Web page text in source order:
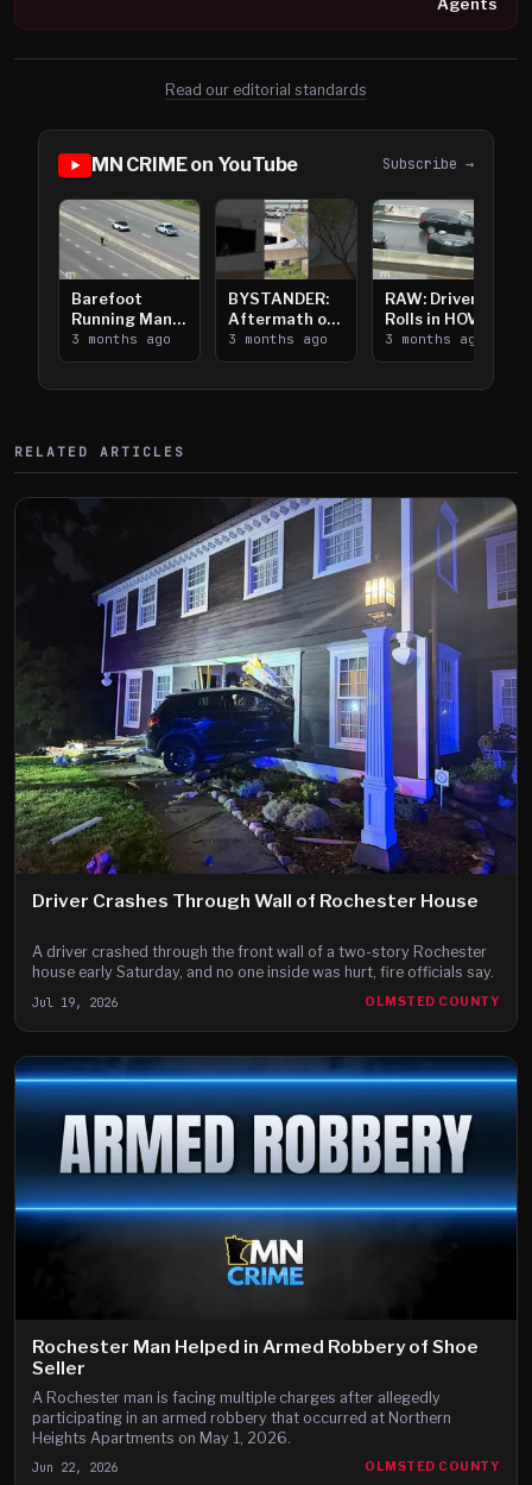
Read our editorial standards
MN CRIME on YouTube Subscribe →
Barefoot
Running Man
Takes on I-
394
3 months ago
BYSTANDER:
Aftermath of
Downtown
Saint Paul
3 months ago
RAW: Driver
Rolls in HOV
Lanes near I-
394
3 months ago
RELATED ARTICLES
Driver Crashes Through Wall of Rochester House
A driver crashed through the front wall of a two-story Rochester
house early Saturday, and no one inside was hurt, fire officials say.
Jul 19, 2026 OLMSTED COUNTY
Rochester Man Helped in Armed Robbery of Shoe
Seller
A Rochester man is facing multiple charges after allegedly
participating in an armed robbery that occurred at Northern
Heights Apartments on May 1, 2026.
Jun 22, 2026 OLMSTED COUNTY